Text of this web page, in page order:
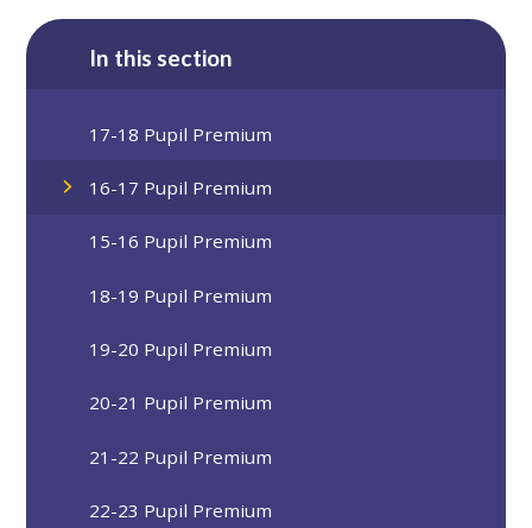
In this section
17-18 Pupil Premium
16-17 Pupil Premium
15-16 Pupil Premium
18-19 Pupil Premium
19-20 Pupil Premium
20-21 Pupil Premium
21-22 Pupil Premium
22-23 Pupil Premium